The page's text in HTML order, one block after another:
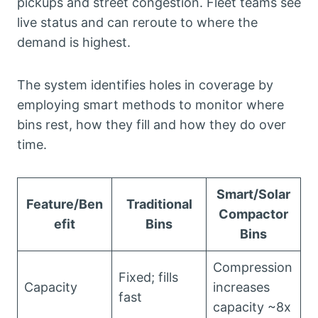
live status and can reroute to where the
demand is highest.
The system identifies holes in coverage by
employing smart methods to monitor where
bins rest, how they fill and how they do over
time.
Feature/Ben
efit
Traditional
Bins
Smart/Solar
Compactor
Bins
Capacity
Fixed; fills
fast
Compression
increases
capacity ~8x